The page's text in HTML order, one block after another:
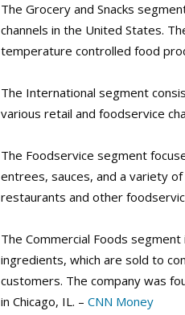
The Grocery and Snacks
channels in the United States.
temperature controlled food
The International segment
various retail and foodservice
The Foodservice segment
entrees, sauces, and a variety
restaurants and other
The Commercial Foods
ingredients, which are sold to
customers. The company was
in Chicago, IL. – CNN Money